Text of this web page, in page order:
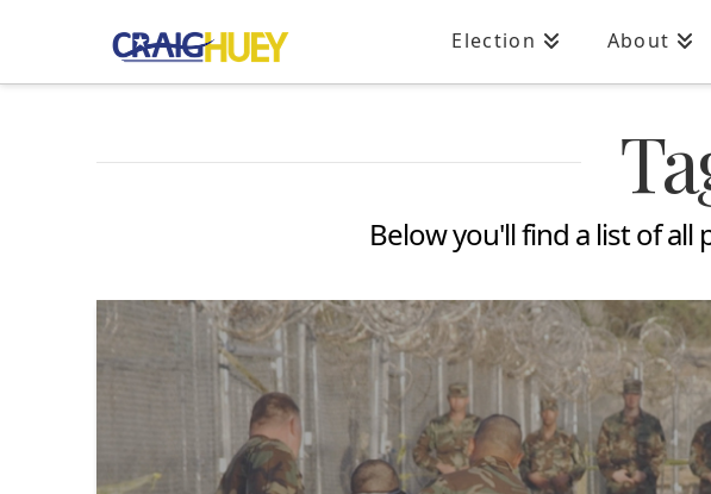
Election About
Below you'll find a list of